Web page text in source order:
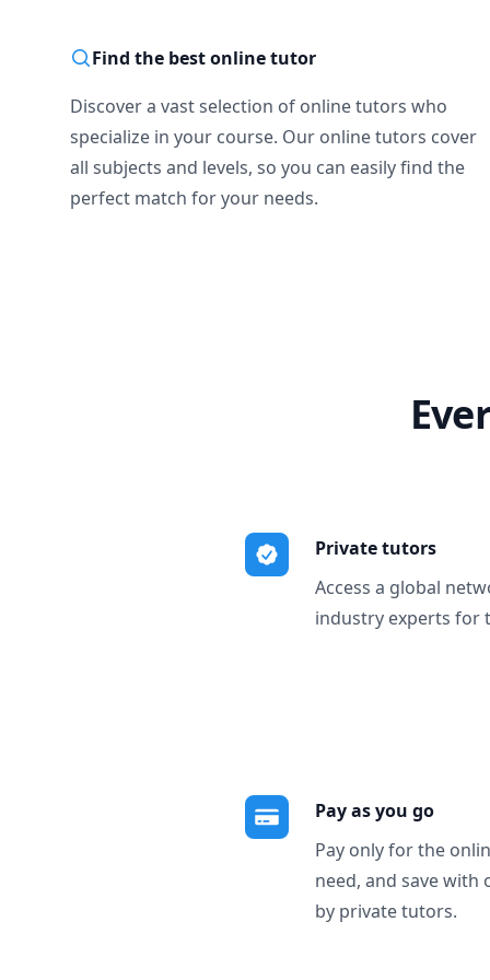
Find the best online tutor
Discover a vast selection of online tutors who
specialize in your course. Our online tutors cover
all subjects and levels, so you can easily find the
perfect match for your needs.
Private tutors
Access a global
industry experts for
Pay as you go
Pay only for the
need, and save with
by private tutors.